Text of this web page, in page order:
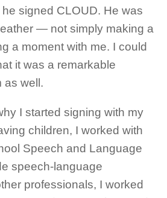
signed CLOUD. He was
— not simply making a
a moment with me. I could
it was a remarkable
as well.
I started signing with my
children, I worked with
Speech and Language
speech-language
professionals, I worked